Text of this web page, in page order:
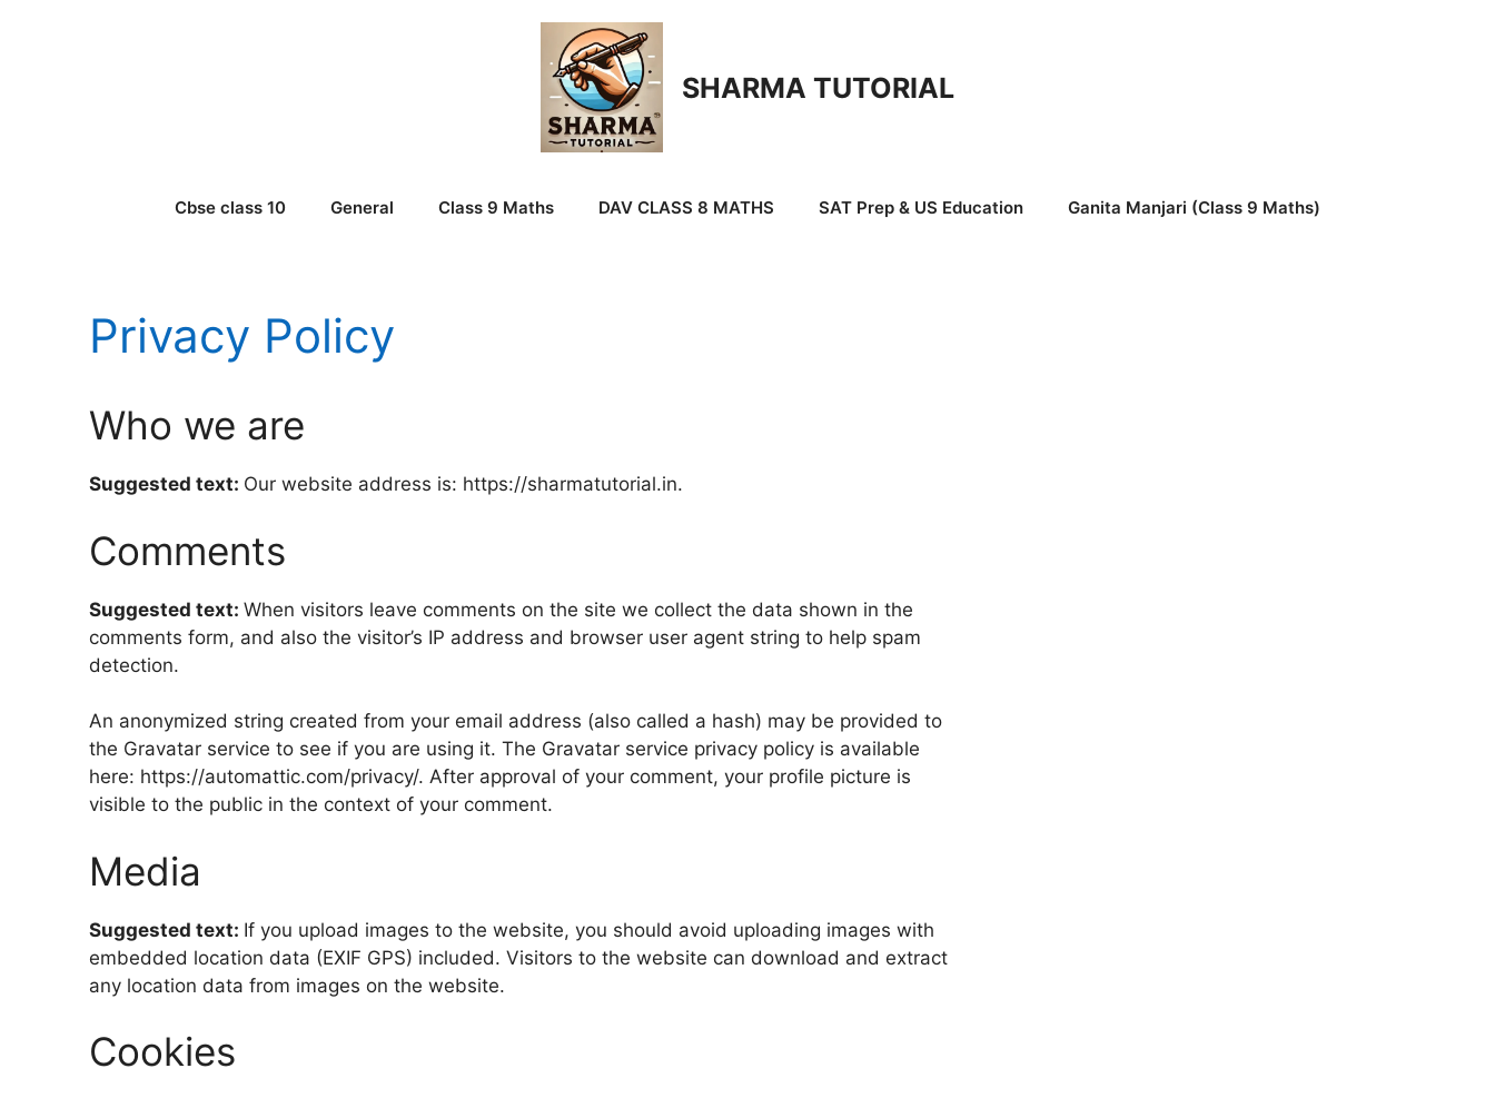
SHARMA TUTORIAL
Cbse class 10 General Class 9 Maths DAV CLASS 8 MATHS SAT Prep & US Education Ganita Manjari (Class 9 Maths)
Privacy Policy
Who we are
Suggested text: Our website address is: https://sharmatutorial.in.
Comments
Suggested text: When visitors leave comments on the site we collect the data shown in the
comments form, and also the visitor’s IP address and browser user agent string to help spam
detection.
An anonymized string created from your email address (also called a hash) may be provided to
the Gravatar service to see if you are using it. The Gravatar service privacy policy is available
here: https://automattic.com/privacy/. After approval of your comment, your profile picture is
visible to the public in the context of your comment.
Media
Suggested text: If you upload images to the website, you should avoid uploading images with
embedded location data (EXIF GPS) included. Visitors to the website can download and extract
any location data from images on the website.
Cookies